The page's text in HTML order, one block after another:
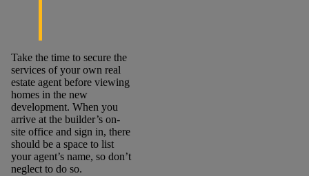
Take the time to secure the
services of your own real
estate agent before viewing
homes in the new
development. When you
arrive at the builder’s on-
site office and sign in, there
should be a space to list
your agent’s name, so don’t
neglect to do so.